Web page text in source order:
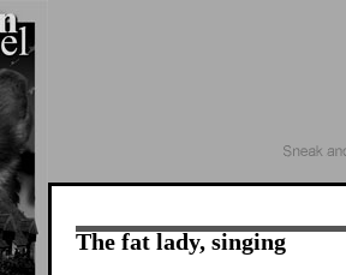
The fat lady, singing